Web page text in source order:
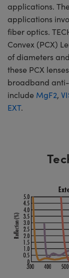
applications.
applications
fiber optics.
Convex (PCX)
of diameters
these PCX
broadband
include MgF2,
EXT.